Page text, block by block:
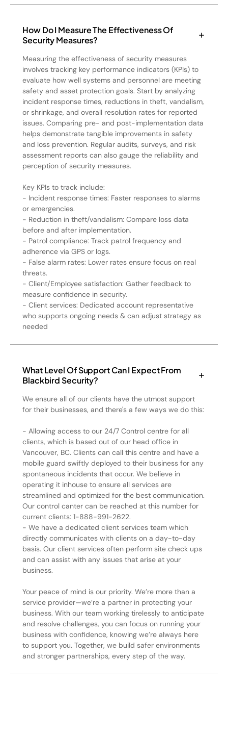
How Do I Measure The Effectiveness Of
Security Measures?
Measuring the effectiveness of security measures
involves tracking key performance indicators (KPIs) to
evaluate how well systems and personnel are meeting
safety and asset protection goals. Start by analyzing
incident response times, reductions in theft, vandalism,
or shrinkage, and overall resolution rates for reported
issues. Comparing pre- and post-implementation data
helps demonstrate tangible improvements in safety
and loss prevention. Regular audits, surveys, and risk
assessment reports can also gauge the reliability and
perception of security measures.
Key KPIs to track include:
- Incident response times: Faster responses to alarms
or emergencies.
- Reduction in theft/vandalism: Compare loss data
before and after implementation.
- Patrol compliance: Track patrol frequency and
adherence via GPS or logs.
- False alarm rates: Lower rates ensure focus on real
threats.
- Client/Employee satisfaction: Gather feedback to
measure confidence in security.
- Client services: Dedicated account representative
who supports ongoing needs & can adjust strategy as
needed
What Level Of Support Can I Expect From
Blackbird Security?
We ensure all of our clients have the utmost support
for their businesses, and there's a few ways we do this:
- Allowing access to our 24/7 Control centre for all
clients, which is based out of our head office in
Vancouver, BC. Clients can call this centre and have a
mobile guard swiftly deployed to their business for any
spontaneous incidents that occur. We believe in
operating it inhouse to ensure all services are
streamlined and optimized for the best communication.
Our control canter can be reached at this number for
current clients: 1-888-991-2622.
- We have a dedicated client services team which
directly communicates with clients on a day-to-day
basis. Our client services often perform site check ups
and can assist with any issues that arise at your
business.
Your peace of mind is our priority. We’re more than a
service provider—we’re a partner in protecting your
business. With our team working tirelessly to anticipate
and resolve challenges, you can focus on running your
business with confidence, knowing we’re always here
to support you. Together, we build safer environments
and stronger partnerships, every step of the way.